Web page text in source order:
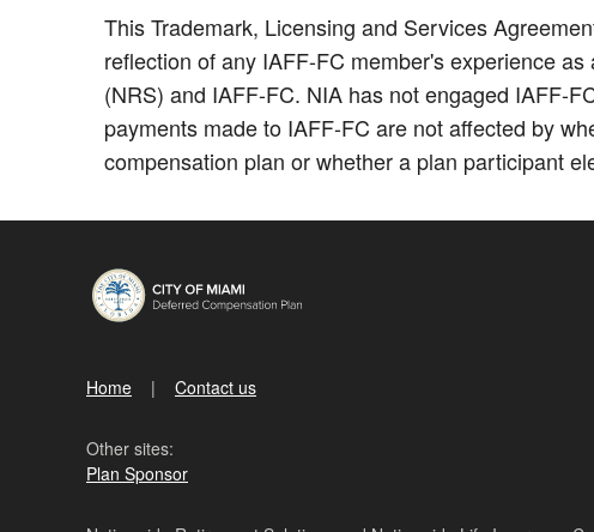
This Trademark, Licensing and Services
reflection of any IAFF-FC member's experience
(NRS) and IAFF-FC. NIA has not engaged IAFF-
payments made to IAFF-FC are not affected by
compensation plan or whether a plan participant
Home Contact us
Other sites:
Plan Sponsor